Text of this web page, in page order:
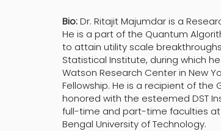
Bio:Dr. Ritajit Majumdar is a
He is a part of the Quantum
to attain utility scale
Statistical Institute, during which
Watson Research Center in New
Fellowship. He is a recipient of the
honored with the esteemed DST
full-time and part-time faculties at
Bengal University of Technology.